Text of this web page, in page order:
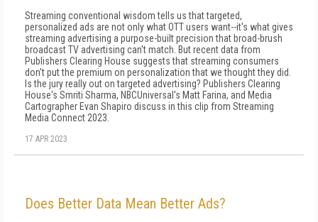
Streaming conventional wisdom tells us that targeted,
personalized ads are not only what OTT users want--it's what gives
streaming advertising a purpose-built precision that broad-brush
broadcast TV advertising can't match. But recent data from
Publishers Clearing House suggests that streaming consumers
don't put the premium on personalization that we thought they did.
Is the jury really out on targeted advertising? Publishers Clearing
House's Smriti Sharma, NBCUniversal's Matt Farina, and Media
Cartographer Evan Shapiro discuss in this clip from Streaming
Media Connect 2023.
17 APR 2023
Does Better Data Mean Better Ads?